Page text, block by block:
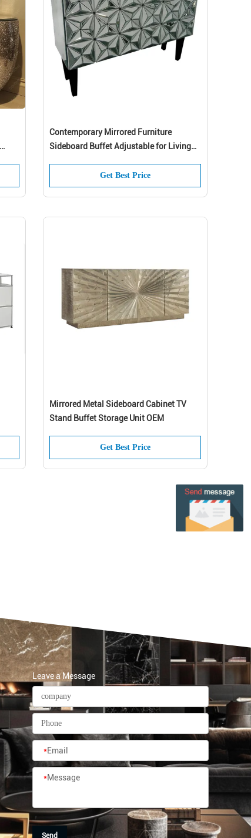
Contemporary Mirrored Furniture
Sideboard Buffet Adjustable for Living
Get Best Price
Mirrored Metal Sideboard Cabinet TV
Stand Buffet Storage Unit OEM
Get Best Price
Leave a Message
*Email
*Message
Send